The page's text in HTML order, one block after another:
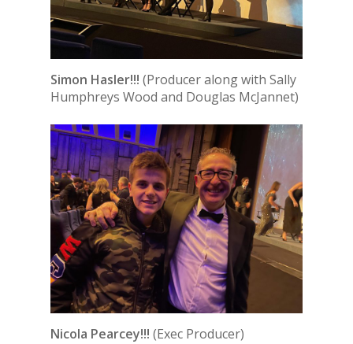
Simon Hasler!!! (Producer along with Sally
Humphreys Wood and Douglas McJannet)
Nicola Pearcey!!! (Exec Producer)